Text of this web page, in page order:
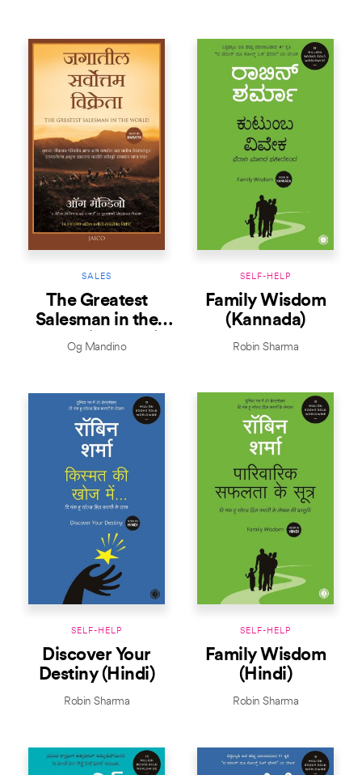
SALES
The Greatest
Salesman in the
World (Marathi)
Og Mandino
SELF-HELP
Family Wisdom
(Kannada)
Robin Sharma
SELF-HELP
Discover Your
Destiny (Hindi)
Robin Sharma
SELF-HELP
Family Wisdom
(Hindi)
Robin Sharma